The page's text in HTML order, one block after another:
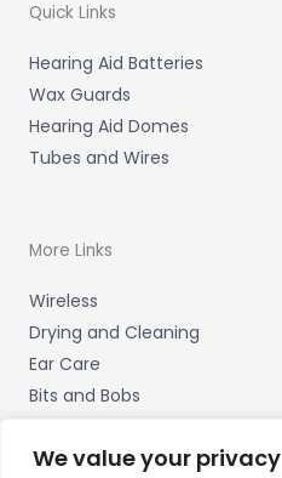
We value your privacy
Quick Links
Hearing Aid Batteries
Wax Guards
Hearing Aid Domes
Tubes and Wires
More Links
Wireless
Drying and Cleaning
Ear Care
Bits and Bobs